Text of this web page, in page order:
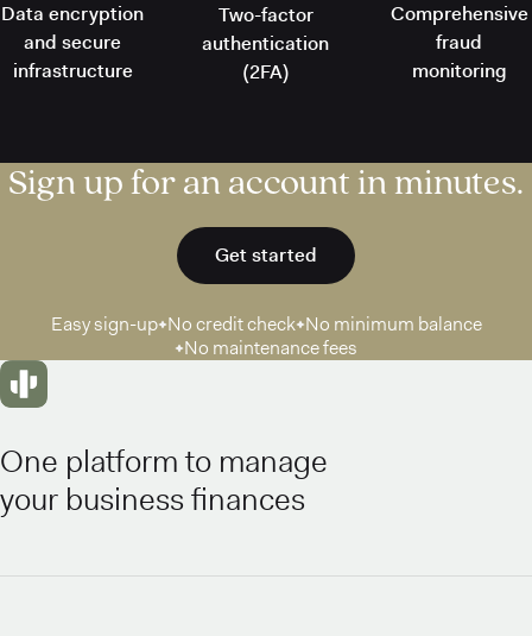
Data encryption
and secure
infrastructure
Two-factor
authentication
(2FA)
Comprehensive
fraud
monitoring
Sign up for an account in minutes.
Get started
Easy sign-up No credit check No minimum balance
No maintenance fees
One platform to manage
your business finances